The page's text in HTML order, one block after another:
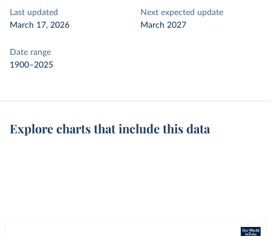
Last updated
March 17, 2026
Next expected update
March 2027
Date range
1900–2025
Explore charts that include this data